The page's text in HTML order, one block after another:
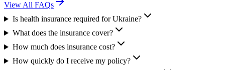
View All FAQs
Is health insurance required for Ukraine?
What does the insurance cover?
How much does insurance cost?
How quickly do I receive my policy?